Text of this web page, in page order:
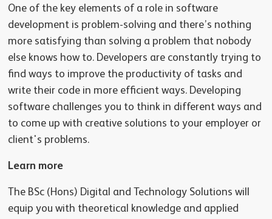
One of the key elements of a role in software
development is problem-solving and there’s nothing
more satisfying than solving a problem that nobody
else knows how to. Developers are constantly trying to
find ways to improve the productivity of tasks and
write their code in more efficient ways. Developing
software challenges you to think in different ways and
to come up with creative solutions to your employer or
client's problems.
Learn more
The BSc (Hons) Digital and Technology Solutions will
equip you with theoretical knowledge and applied